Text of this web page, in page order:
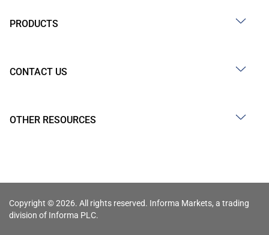
PRODUCTS
CONTACT US
OTHER RESOURCES
Copyright © 2026. All rights reserved. Informa Markets, a trading
division of Informa PLC.